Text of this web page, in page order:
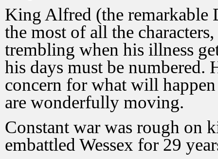
King Alfred (the remarkable
the most of all the
trembling when his illness
his days must be numbered.
concern for what will
are wonderfully moving.
Constant war was rough on
embattled Wessex for 29